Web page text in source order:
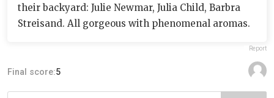
their backyard: Julie Newmar, Julia Child, Barbra
Streisand. All gorgeous with phenomenal aromas.
Report
Final score:5